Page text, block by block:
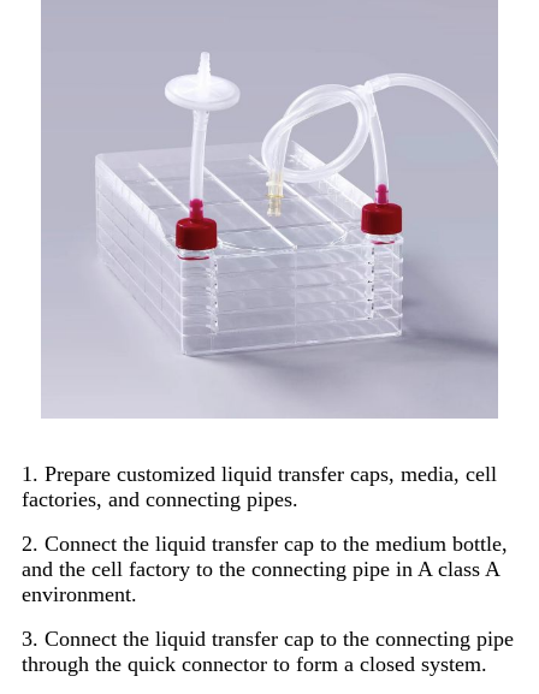
1. Prepare customized liquid transfer caps, media, cell
factories, and connecting pipes.
2. Connect the liquid transfer cap to the medium bottle,
and the cell factory to the connecting pipe in A class A
environment.
3. Connect the liquid transfer cap to the connecting pipe
through the quick connector to form a closed system.